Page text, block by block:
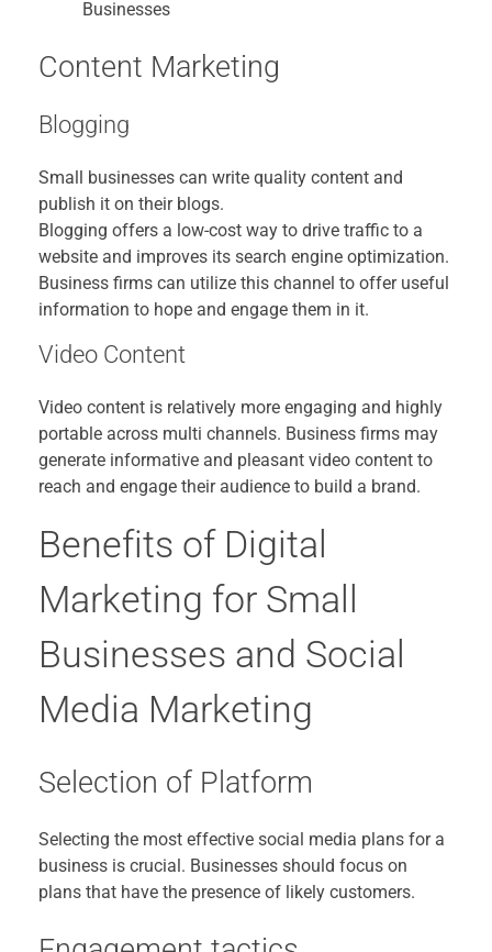
Content Marketing
Blogging
Small businesses can write quality content and
publish it on their blogs.
Blogging offers a low-cost way to drive traffic to a
website and improves its search engine optimization.
Business firms can utilize this channel to offer useful
information to hope and engage them in it.
Video Content
Video content is relatively more engaging and highly
portable across multi channels. Business firms may
generate informative and pleasant video content to
reach and engage their audience to build a brand.
Benefits of Digital
Marketing for Small
Businesses and Social
Media Marketing
Selection of Platform
Selecting the most effective social media plans for a
business is crucial. Businesses should focus on
plans that have the presence of likely customers.